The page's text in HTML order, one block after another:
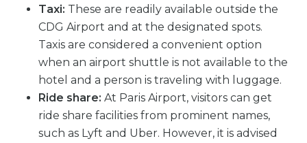
Taxi: These are readily available outside the
CDG Airport and at the designated spots.
Taxis are considered a convenient option
when an airport shuttle is not available to the
hotel and a person is traveling with luggage.
Ride share: At Paris Airport, visitors can get
ride share facilities from prominent names,
such as Lyft and Uber. However, it is advised